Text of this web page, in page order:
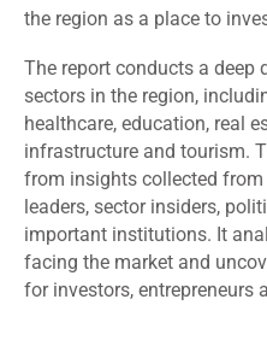
the region as a place to
The report conducts a deep
sectors in the region,
healthcare, education, real
infrastructure and tourism.
from insights collected
leaders, sector insiders,
important institutions. It
facing the market and
for investors, entrepreneurs